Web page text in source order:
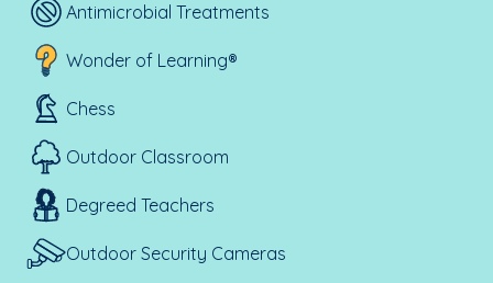
Antimicrobial Treatments
Wonder of Learning®
Chess
Outdoor Classroom
Degreed Teachers
Outdoor Security Cameras